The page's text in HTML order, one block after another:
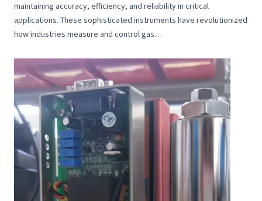
maintaining accuracy, efficiency, and reliability in critical
applications. These sophisticated instruments have revolutionized
how industries measure and control gas…